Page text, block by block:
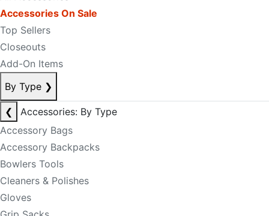
Accessories On Sale
Top Sellers
Closeouts
Add-On Items
By Type ❯
❮
Accessories: By Type
Accessory Bags
Accessory Backpacks
Bowlers Tools
Cleaners & Polishes
Gloves